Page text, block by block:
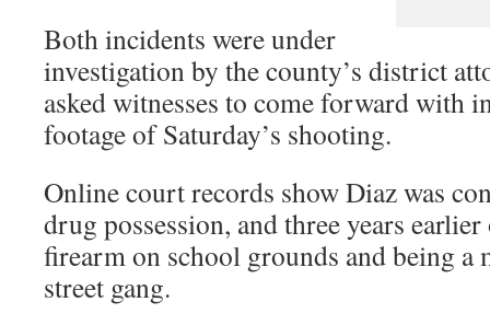
Both incidents were under
investigation by the county’s district
asked witnesses to come forward with
footage of Saturday’s shooting.
Online court records show Diaz was
drug possession, and three years
firearm on school grounds and being a
street gang.